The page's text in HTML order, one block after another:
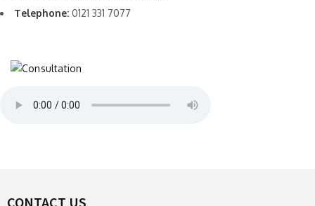
Telephone: 0121 331 7077
CONTACT US